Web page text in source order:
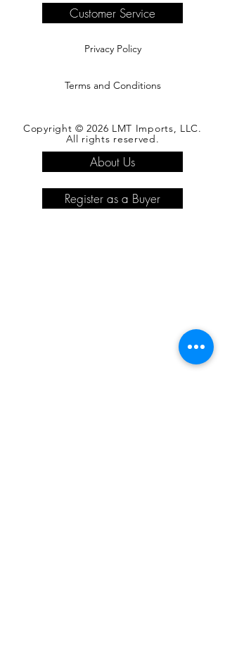
Customer Service
Privacy Policy
Terms and Conditions
Copyright © 2026 LMT Imports, LLC.
All rights reserved.
About Us
Register as a Buyer